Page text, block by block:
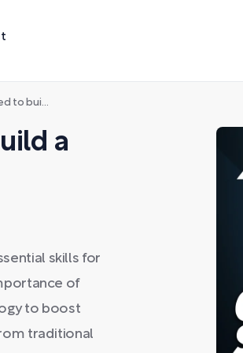
company
a
skills for
of
to boost
traditional